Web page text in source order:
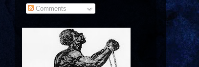
Comments